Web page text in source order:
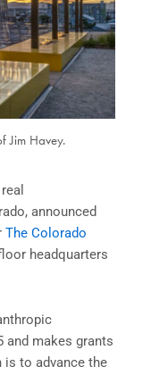
Jim Havey.
announced
The Colorado
headquarters
and makes grants
is to advance the